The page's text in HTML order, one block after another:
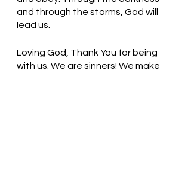
and through the storms, God will
lead us.
Loving God, Thank You for being
with us. We are sinners! We make